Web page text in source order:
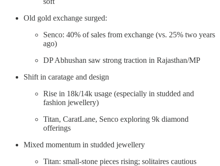
Old gold exchange surged:
Senco: 40% of sales from exchange (vs. 25% two years
ago)
DP Abhushan saw strong traction in Rajasthan/MP
Shift in caratage and design
Rise in 18k/14k usage (especially in studded and
fashion jewellery)
Titan, CaratLane, Senco exploring 9k diamond
offerings
Mixed momentum in studded jewellery
Titan: small-stone pieces rising; solitaires cautious